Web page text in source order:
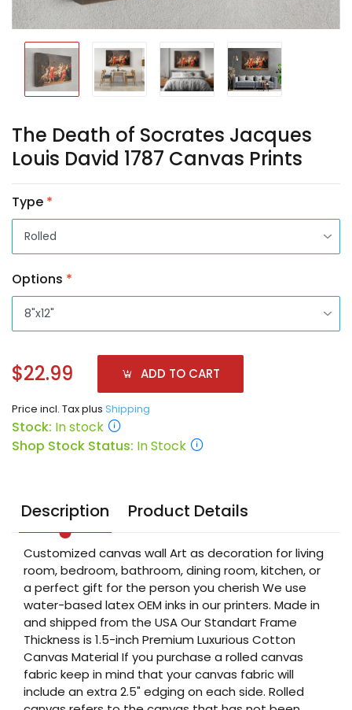
The Death of Socrates Jacques
Louis David 1787 Canvas Prints
Type *
Options *
$22.99 ADD TO CART
Price incl. Tax plus Shipping
Stock: In stock
Shop Stock Status: In Stock
Description Product Details
Customized canvas wall Art as decoration for living
room, bedroom, bathroom, dining room, kitchen, or
a perfect gift for the person you cherish We use
water-based latex OEM inks in our printers. Made in
and shipped from the USA Our Standart Frame
Thickness is 1.5-inch Premium Luxurious Cotton
Canvas Material If you purchase a rolled canvas
fabric keep in mind that your canvas fabric will
include an extra 2.5" edging on each side. Rolled